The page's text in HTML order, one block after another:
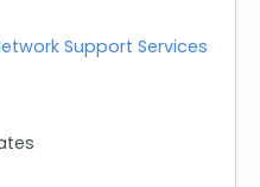
Support Services